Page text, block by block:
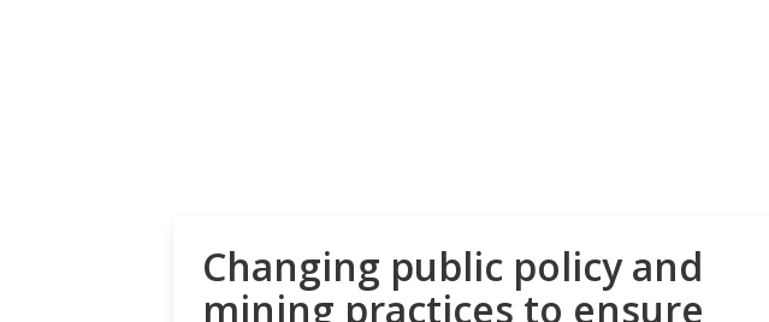
Changing public policy and
mining practices to ensure